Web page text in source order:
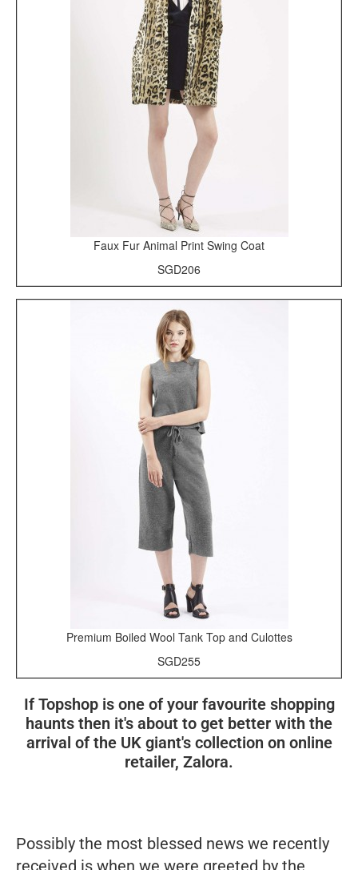
Faux Fur Animal Print Swing Coat
SGD206
Premium Boiled Wool Tank Top and Culottes
SGD255
If Topshop is one of your favourite shopping
haunts then it's about to get better with the
arrival of the UK giant's collection on online
retailer, Zalora.
Possibly the most blessed news we recently
received is when we were greeted by the